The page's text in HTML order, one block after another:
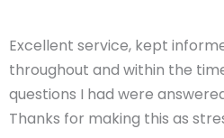
Excellent service, kept
throughout and within the
questions I had were
Thanks for making this as